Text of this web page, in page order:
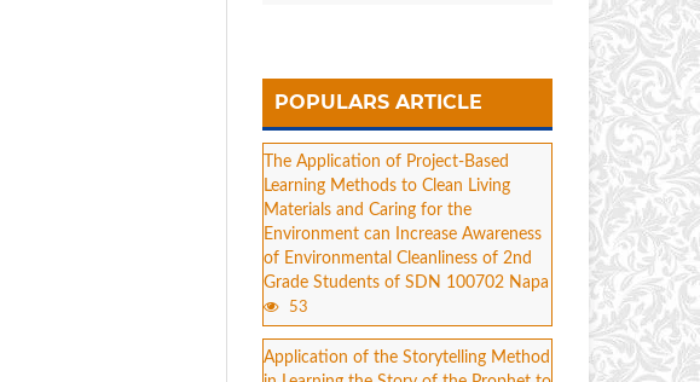
POPULARS ARTICLE
The Application of Project-Based
Learning Methods to Clean Living
Materials and Caring for the
Environment can Increase Awareness
of Environmental Cleanliness of 2nd
Grade Students of SDN 100702 Napa
53
Application of the Storytelling Method